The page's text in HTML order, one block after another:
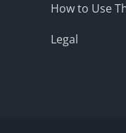
How to Use
Legal